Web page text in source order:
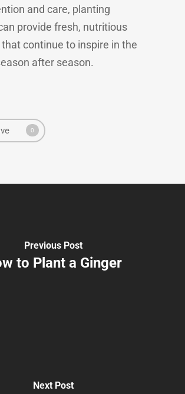
and care, planting
provide fresh, nutritious
that continue to inspire in the
after season.
0
Previous Post
to Plant a Ginger
Next Post